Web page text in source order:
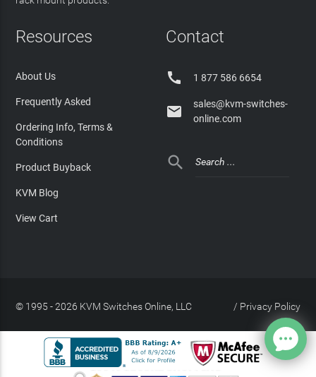
Resources
About Us
Frequently Asked
Ordering Info, Terms &
Conditions
Product Buyback
KVM Blog
View Cart
Contact
 1 877 586 6654

sales@kvm-switches-
online.com

© 1995 - 2026 KVM Switches Online, LLC Privacy Policy
/
Site Index